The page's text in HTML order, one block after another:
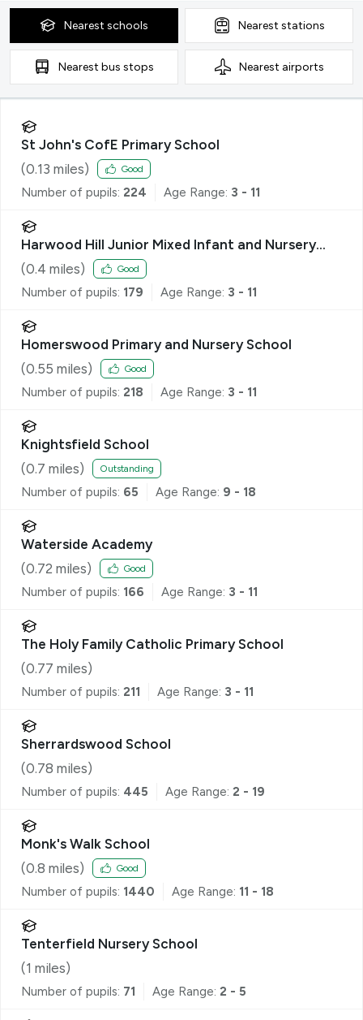
Nearest schools Nearest stations
Nearest bus stops Nearest airports
St John's CofE Primary School
(0.13 miles) Good
Number of pupils: 224 Age Range: 3 - 11
Harwood Hill Junior Mixed Infant and Nursery
School
(0.4 miles) Good
Number of pupils: 179 Age Range: 3 - 11
Homerswood Primary and Nursery School
(0.55 miles) Good
Number of pupils: 218 Age Range: 3 - 11
Knightsfield School
(0.7 miles) Outstanding
Number of pupils: 65 Age Range: 9 - 18
Waterside Academy
(0.72 miles) Good
Number of pupils: 166 Age Range: 3 - 11
The Holy Family Catholic Primary School
(0.77 miles)
Number of pupils: 211 Age Range: 3 - 11
Sherrardswood School
(0.78 miles)
Number of pupils: 445 Age Range: 2 - 19
Monk's Walk School
(0.8 miles) Good
Number of pupils: 1440 Age Range: 11 - 18
Tenterfield Nursery School
(1 miles)
Number of pupils: 71 Age Range: 2 - 5